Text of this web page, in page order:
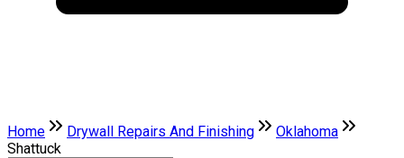
Home Drywall Repairs And Finishing
Oklahoma
Shattuck